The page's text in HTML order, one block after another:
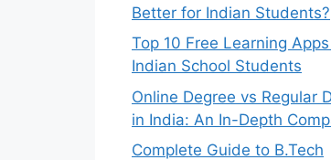
Better for Indian Students?
Top 10 Free Learning
Indian School Students
Online Degree vs Regular
in India: An In-Depth
Complete Guide to B.Tech